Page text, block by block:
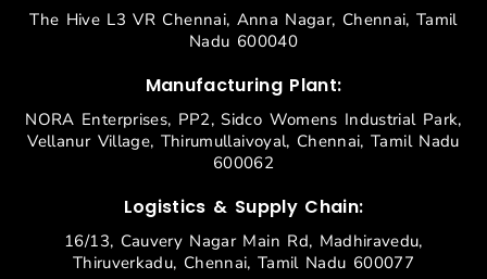
The Hive L3 VR Chennai, Anna Nagar, Chennai, Tamil
Nadu 600040
Manufacturing Plant:
NORA Enterprises, PP2, Sidco Womens Industrial Park,
Vellanur Village, Thirumullaivoyal, Chennai, Tamil Nadu
600062
Logistics & Supply Chain:
16/13, Cauvery Nagar Main Rd, Madhiravedu,
Thiruverkadu, Chennai, Tamil Nadu 600077